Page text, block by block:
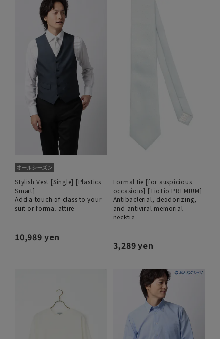
Stylish Vest [Single] [Plastics
Smart]
Add a touch of class to your
suit or formal attire
10,989 yen
Formal tie [for auspicious
occasions] [TioTio PREMIUM]
Antibacterial, deodorizing,
and antiviral memorial
necktie
3,289 yen